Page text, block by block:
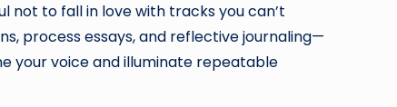
not to fall in love with tracks you can’t
process essays, and reflective journaling—
your voice and illuminate repeatable